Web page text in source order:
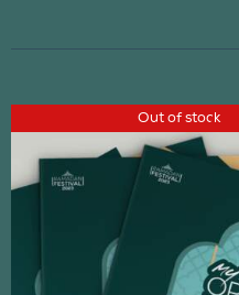
Out of stock